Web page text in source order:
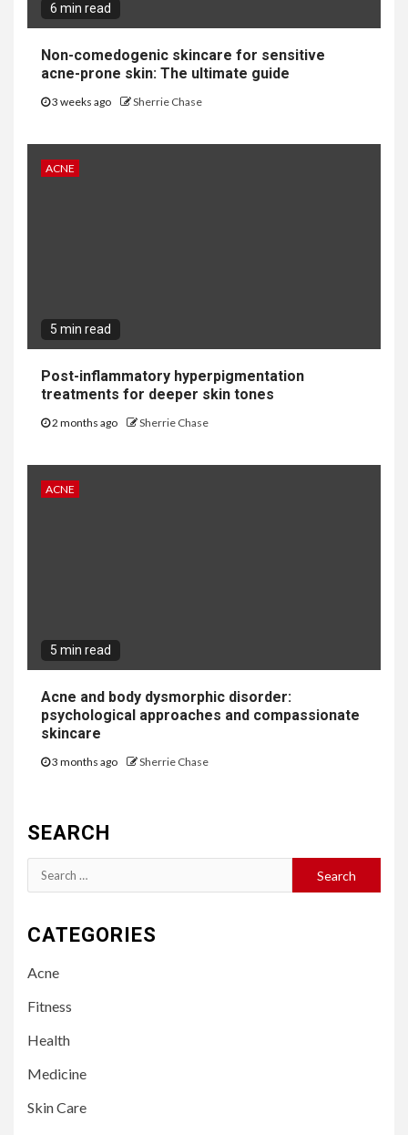
6 min read
Non-comedogenic skincare for sensitive
acne-prone skin: The ultimate guide
3 weeks ago Sherrie Chase
ACNE
5 min read
Post-inflammatory hyperpigmentation
treatments for deeper skin tones
2 months ago Sherrie Chase
ACNE
5 min read
Acne and body dysmorphic disorder:
psychological approaches and compassionate
skincare
3 months ago Sherrie Chase
SEARCH
Search
for:
CATEGORIES
Acne
Fitness
Health
Medicine
Skin Care